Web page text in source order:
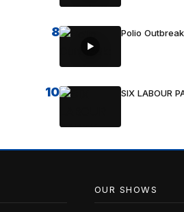
8 Polio
10 SIX LABOUR
OUR SHOWS